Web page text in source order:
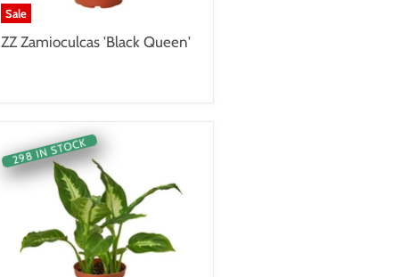
Sale
ZZ Zamioculcas 'Black Queen'
298 IN STOCK